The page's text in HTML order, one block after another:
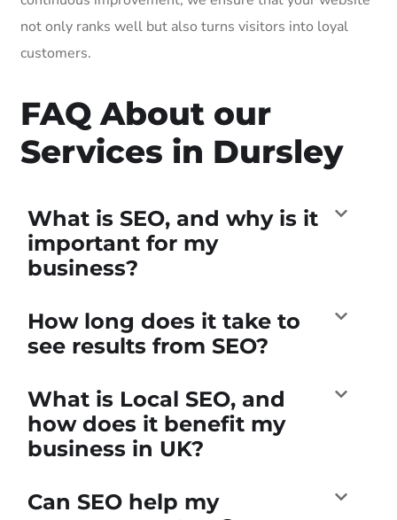
not only ranks well but also turns visitors into loyal
customers.
FAQ About our
Services in Dursley
What is SEO, and why is it
important for my
business?
How long does it take to
see results from SEO?
What is Local SEO, and
how does it benefit my
business in UK?
Can SEO help my